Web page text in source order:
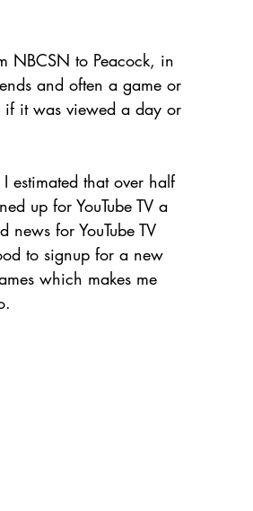
NBCSN to Peacock, in
and often a game or
if it was viewed a day or
estimated that over half
up for YouTube TV a
for YouTube TV
to signup for a new
which makes me